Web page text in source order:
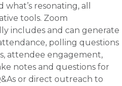
resonating, all
tools. Zoom
includes and can generate
polling questions
attendee engagement,
notes and questions for
or direct outreach to